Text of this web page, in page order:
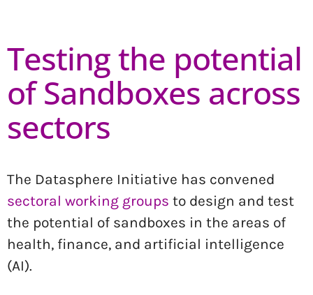
Testing the potential
of Sandboxes across
sectors
The Datasphere Initiative has convened
sectoral working groups to design and test
the potential of sandboxes in the areas of
health, finance, and artificial intelligence
(AI).